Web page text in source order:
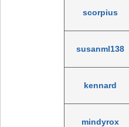
scorpius
susanml138
kennard
mindyrox